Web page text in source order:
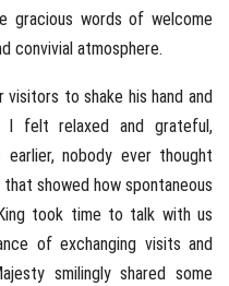
gracious words of welcome
convivial atmosphere.
to shake his hand and
I felt relaxed and grateful,
nobody ever thought
showed how spontaneous
took time to talk with us
of exchanging visits and
smilingly shared some